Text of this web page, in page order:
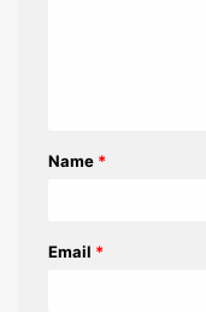
*
Name *
Email *